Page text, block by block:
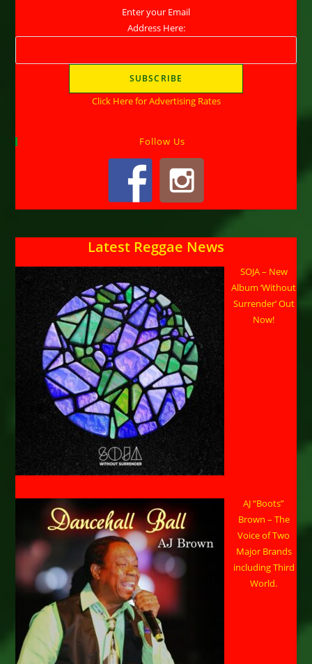
Enter your Email
Address Here:
Click Here for Advertising Rates
Follow Us
Latest Reggae News
SOJA – New
Album ‘Without
Surrender’ Out
Now!
AJ “Boots”
Brown – The
Voice of Two
Major Brands
including Third
World.